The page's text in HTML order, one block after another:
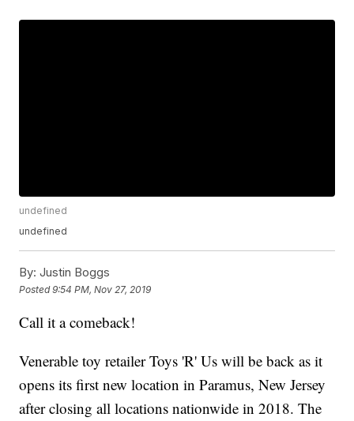
undefined
undefined
By: Justin Boggs
Posted9:54 PM, Nov 27, 2019
Call it a comeback!
Venerable toy retailer Toys 'R' Us will be back as it
opens its first new location in Paramus, New Jersey
after closing all locations nationwide in 2018. The